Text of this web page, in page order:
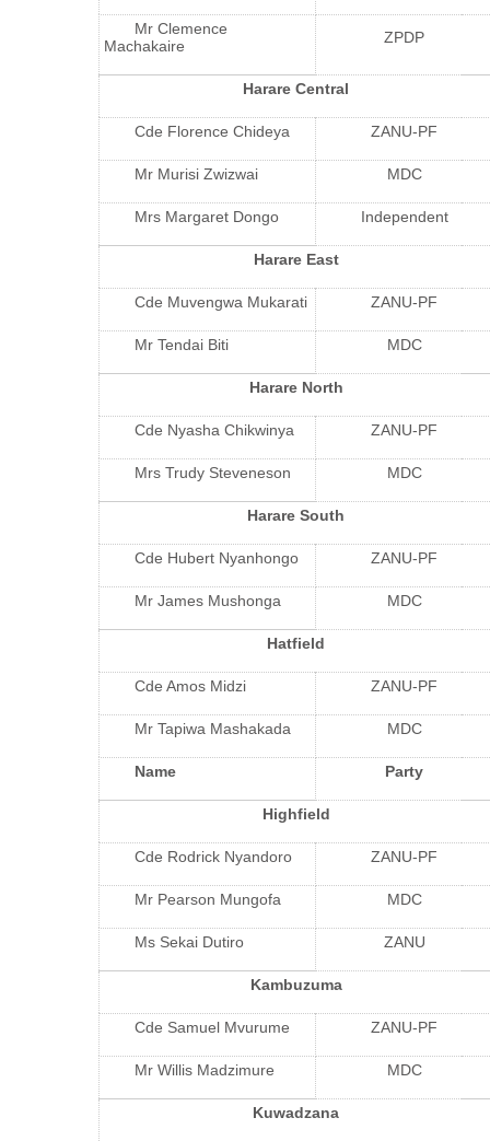
Mr Clemence
Machakaire
ZPDP
Harare Central
Cde Florence Chideya ZANU-PF
Mr Murisi Zwizwai MDC
Mrs Margaret Dongo Independent
Harare East
Cde Muvengwa Mukarati ZANU-PF
Mr Tendai Biti MDC
Harare North
Cde Nyasha Chikwinya ZANU-PF
Mrs Trudy Steveneson MDC
Harare South
Cde Hubert Nyanhongo ZANU-PF
Mr James Mushonga MDC
Hatfield
Cde Amos Midzi ZANU-PF
Mr Tapiwa Mashakada MDC
Name Party
Highfield
Cde Rodrick Nyandoro ZANU-PF
Mr Pearson Mungofa MDC
Ms Sekai Dutiro ZANU
Kambuzuma
Cde Samuel Mvurume ZANU-PF
Mr Willis Madzimure MDC
Kuwadzana